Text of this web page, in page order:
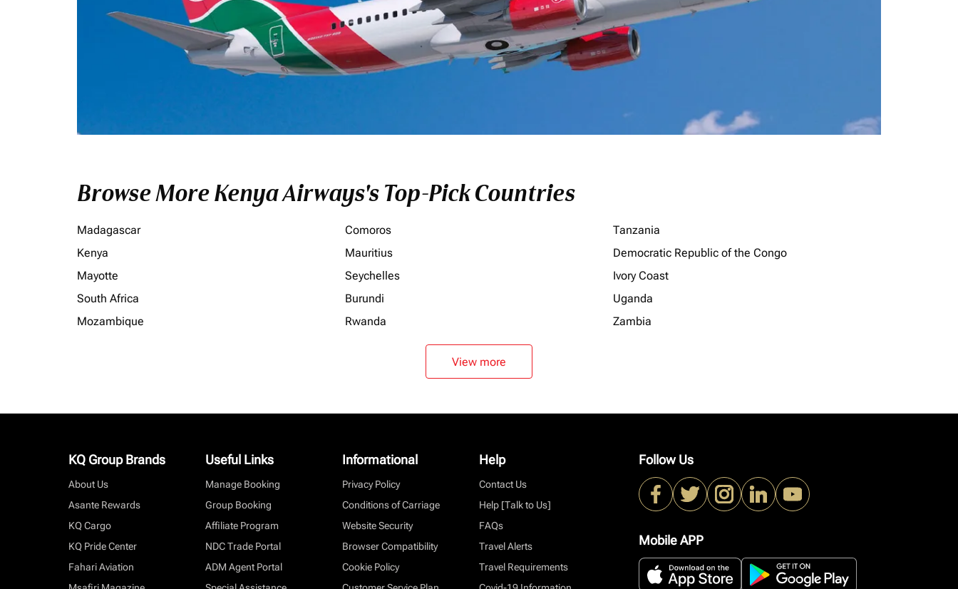
Browse More Kenya Airways's Top-Pick Countries
Madagascar Comoros
Tanzania
Kenya
Mauritius
Democratic Republic of the Congo
Mayotte
Seychelles
Ivory Coast
South Africa
Burundi
Uganda
Mozambique
Rwanda Zambia
View more
KQ Group Brands
About Us
Asante Rewards
KQ Cargo
KQ Pride Center
Fahari Aviation
Useful Links
Manage Booking
Group Booking
Affiliate Program
NDC Trade Portal
ADM Agent Portal
Informational
Privacy Policy
Conditions of Carriage
Website Security
Browser Compatibility
Cookie Policy
Help
Contact Us
Help [Talk to Us]
FAQs
Travel Alerts
Travel Requirements
Follow Us
Mobile APP